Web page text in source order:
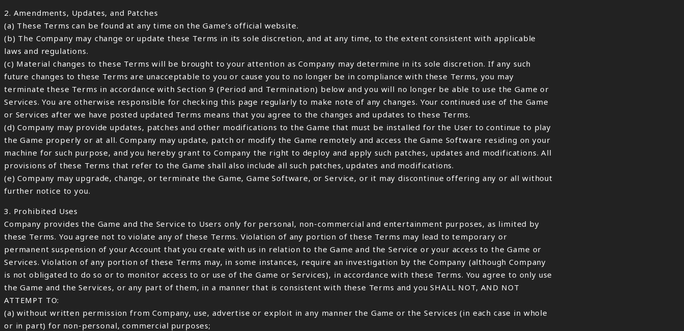
2. Amendments, Updates, and Patches
(a) These Terms can be found at any time on the Game’s official website.
(b) The Company may change or update these Terms in its sole discretion, and at any time, to the extent consistent with applicable
laws and regulations.
(c) Material changes to these Terms will be brought to your attention as Company may determine in its sole discretion. If any such
future changes to these Terms are unacceptable to you or cause you to no longer be in compliance with these Terms, you may
terminate these Terms in accordance with Section 9 (Period and Termination) below and you will no longer be able to use the Game or
Services. You are otherwise responsible for checking this page regularly to make note of any changes. Your continued use of the Game
or Services after we have posted updated Terms means that you agree to the changes and updates to these Terms.
(d) Company may provide updates, patches and other modifications to the Game that must be installed for the User to continue to play
the Game properly or at all. Company may update, patch or modify the Game remotely and access the Game Software residing on your
machine for such purpose, and you hereby grant to Company the right to deploy and apply such patches, updates and modifications. All
provisions of these Terms that refer to the Game shall also include all such patches, updates and modifications.
(e) Company may upgrade, change, or terminate the Game, Game Software, or Service, or it may discontinue offering any or all without
further notice to you.
3. Prohibited Uses
Company provides the Game and the Service to Users only for personal, non-commercial and entertainment purposes, as limited by
these Terms. You agree not to violate any of these Terms. Violation of any portion of these Terms may lead to temporary or
permanent suspension of your Account that you create with us in relation to the Game and the Service or your access to the Game or
Services. Violation of any portion of these Terms may, in some instances, require an investigation by the Company (although Company
is not obligated to do so or to monitor access to or use of the Game or Services), in accordance with these Terms. You agree to only use
the Game and the Services, or any part of them, in a manner that is consistent with these Terms and you SHALL NOT, AND NOT
ATTEMPT TO:
(a) without written permission from Company, use, advertise or exploit in any manner the Game or the Services (in each case in whole
or in part) for non-personal, commercial purposes;